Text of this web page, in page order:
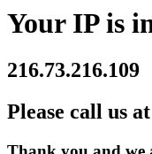
Your IP is
216.73.216.109
Please call us